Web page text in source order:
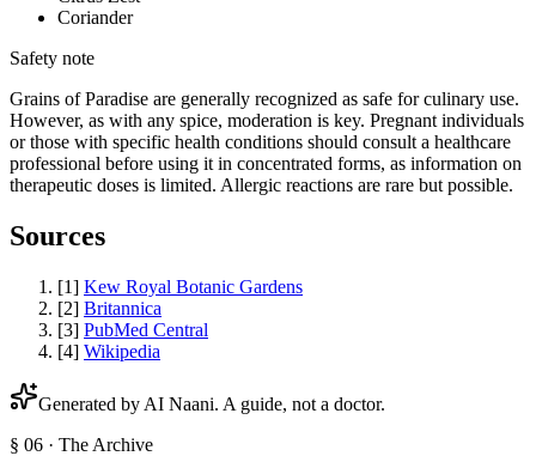
Coriander
Safety note
Grains of Paradise are generally recognized as safe for culinary use.
However, as with any spice, moderation is key. Pregnant individuals
or those with specific health conditions should consult a healthcare
professional before using it in concentrated forms, as information on
therapeutic doses is limited. Allergic reactions are rare but possible.
Sources
[1] Kew Royal Botanic Gardens
[2] Britannica
[3] PubMed Central
[4] Wikipedia
Generated by AI Naani. A guide, not a doctor.
§ 06 · The Archive